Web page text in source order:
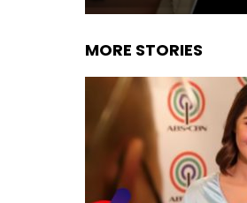
MORE STORIES